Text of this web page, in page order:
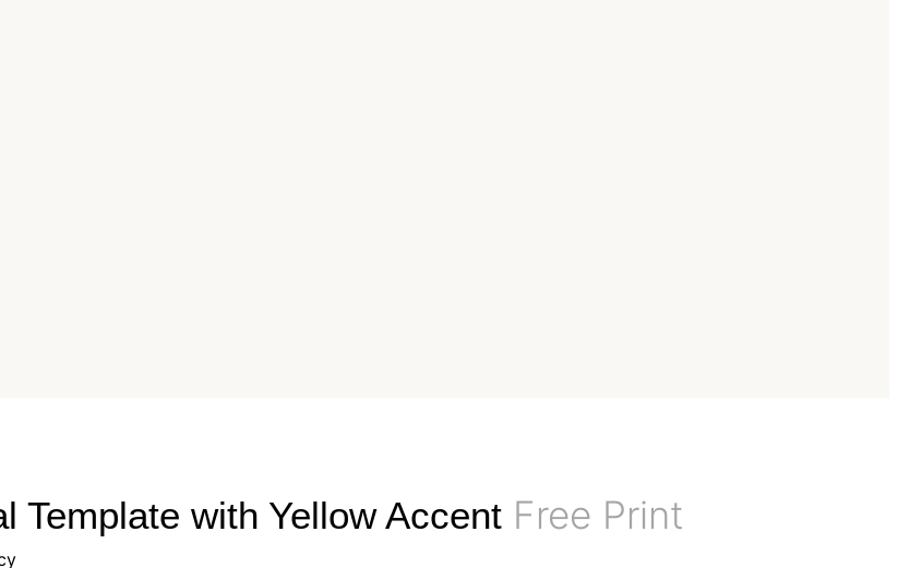
Template with Yellow Accent Free Print